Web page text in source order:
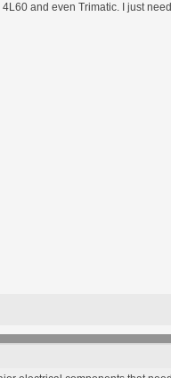
and even Trimatic. I just